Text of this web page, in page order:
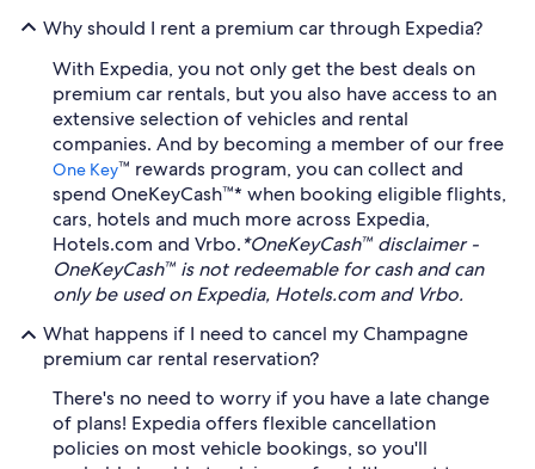
Why should I rent a premium car through Expedia?
With Expedia, you not only get the best deals on
premium car rentals, but you also have access to an
extensive selection of vehicles and rental
companies. And by becoming a member of our free
One Key™ rewards program, you can collect and
spend OneKeyCash™* when booking eligible flights,
cars, hotels and much more across Expedia,
Hotels.com and Vrbo.*OneKeyCash™ disclaimer -
OneKeyCash™ is not redeemable for cash and can
only be used on Expedia, Hotels.com and Vrbo.
What happens if I need to cancel my Champagne
premium car rental reservation?
There's no need to worry if you have a late change
of plans! Expedia offers flexible cancellation
policies on most vehicle bookings, so you'll